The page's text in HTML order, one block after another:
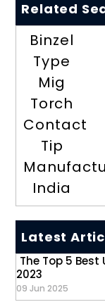
Related
Binzel
Type
Mig
Torch
Contact
Tip
India
Latest
The Top 5 Best
2023
09 Jun 2025